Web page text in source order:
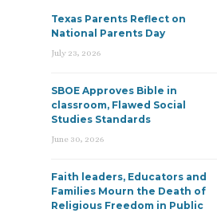
Texas Parents Reflect on
National Parents Day
July 23, 2026
SBOE Approves Bible in
classroom, Flawed Social
Studies Standards
June 30, 2026
Faith leaders, Educators and
Families Mourn the Death of
Religious Freedom in Public